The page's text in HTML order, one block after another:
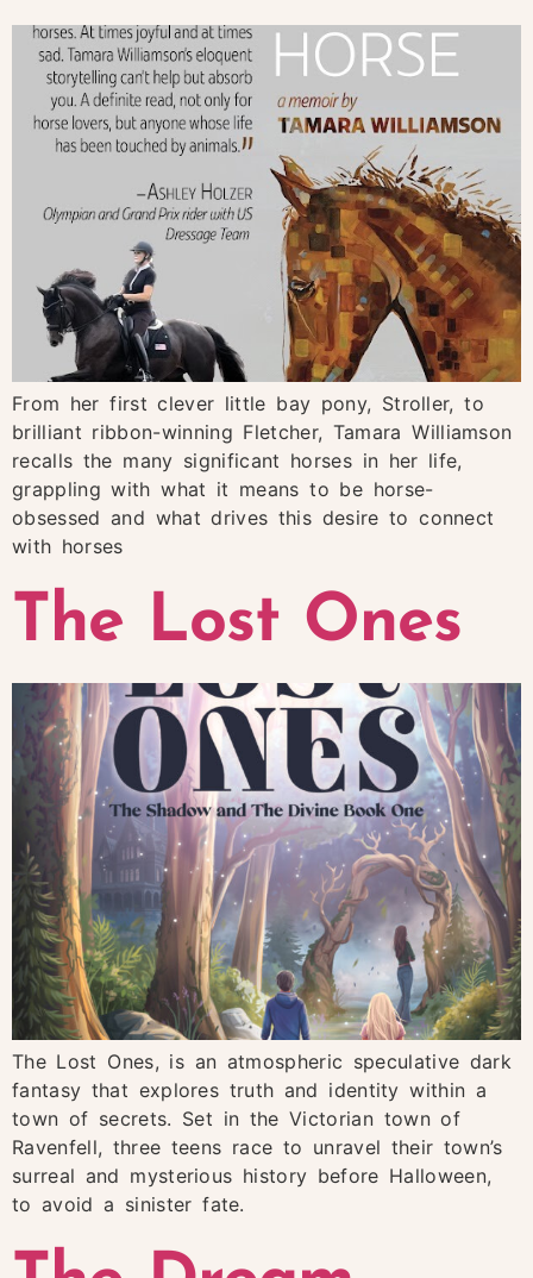
From her first clever little bay pony, Stroller, to
brilliant ribbon-winning Fletcher, Tamara Williamson
recalls the many significant horses in her life,
grappling with what it means to be horse-
obsessed and what drives this desire to connect
with horses
The Lost Ones
The Lost Ones, is an atmospheric speculative dark
fantasy that explores truth and identity within a
town of secrets. Set in the Victorian town of
Ravenfell, three teens race to unravel their town’s
surreal and mysterious history before Halloween,
to avoid a sinister fate.